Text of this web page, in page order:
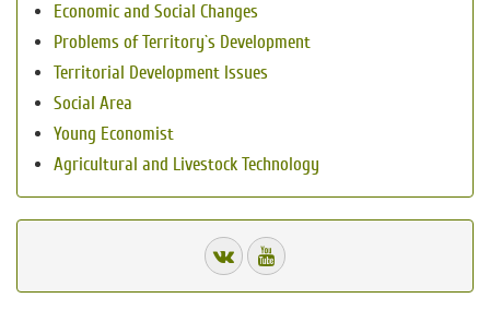
Economic and Social Changes
Problems of Territory`s Development
Territorial Development Issues
Social Area
Young Economist
Agricultural and Livestock Technology